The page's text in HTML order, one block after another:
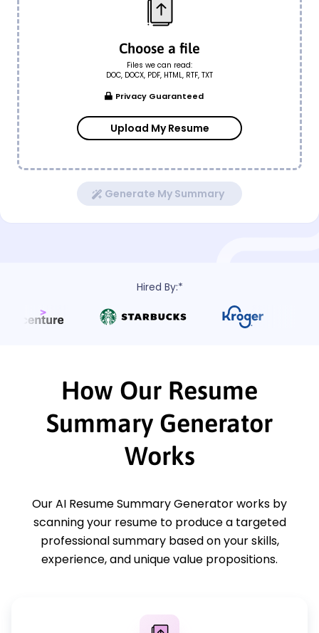
Choose a file
Files we can read:
DOC, DOCX, PDF, HTML, RTF, TXT
Privacy Guaranteed
Upload My Resume
Generate My Summary
Hired By:*
How Our Resume
Summary Generator
Works
Our AI Resume Summary Generator works by
scanning your resume to produce a targeted
professional summary based on your skills,
experience, and unique value propositions.